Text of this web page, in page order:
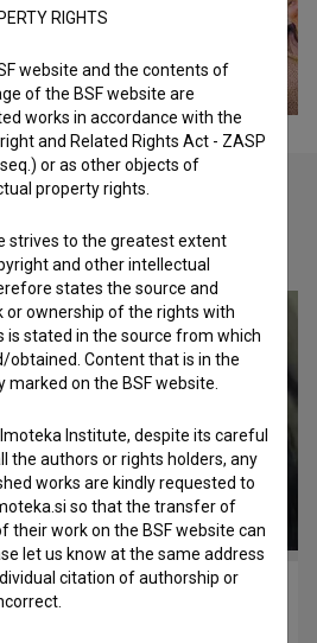
related works
(2017)
RIGHTS
website and the contents of
of the BSF website are
works in accordance with the
and Related Rights Act - ZASP
or as other objects of
property rights.
strives to the greatest extent
and other intellectual
states the source and
ownership of the rights with
is stated in the source from which
obtained. Content that is in the
marked on the BSF website.
Institute, despite its careful
the authors or rights holders, any
works are kindly requested to
so that the transfer of
their work on the BSF website can
let us know at the same address
citation of authorship or